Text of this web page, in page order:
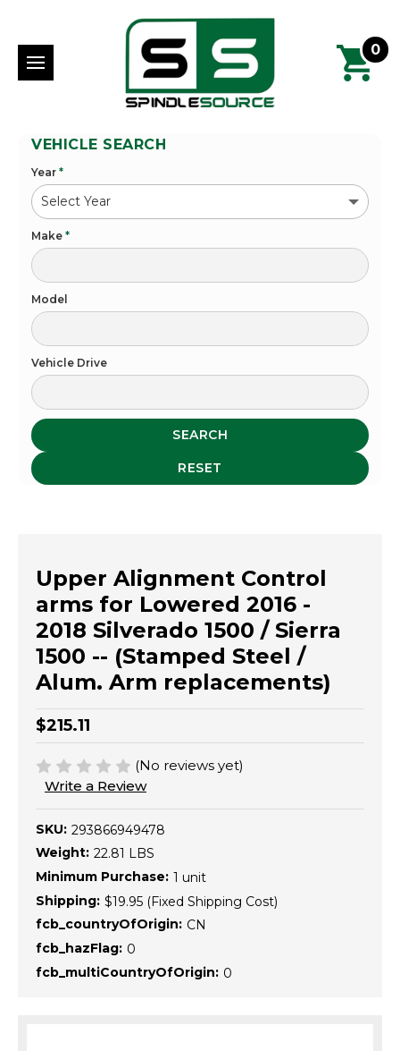
0
VEHICLE SEARCH
Year *
Make *
Model
Vehicle Drive
SEARCH
RESET
Upper Alignment Control
arms for Lowered 2016 -
2018 Silverado 1500 / Sierra
1500 -- (Stamped Steel /
Alum. Arm replacements)
$215.11
(No reviews yet)
Write a Review
SKU: 293866949478
Weight: 22.81 LBS
Minimum Purchase: 1 unit
Shipping: $19.95 (Fixed Shipping Cost)
fcb_countryOfOrigin: CN
fcb_hazFlag: 0
fcb_multiCountryOfOrigin: 0